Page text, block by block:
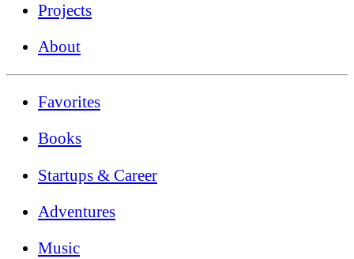
Projects
About
Favorites
Books
Startups & Career
Adventures
Music